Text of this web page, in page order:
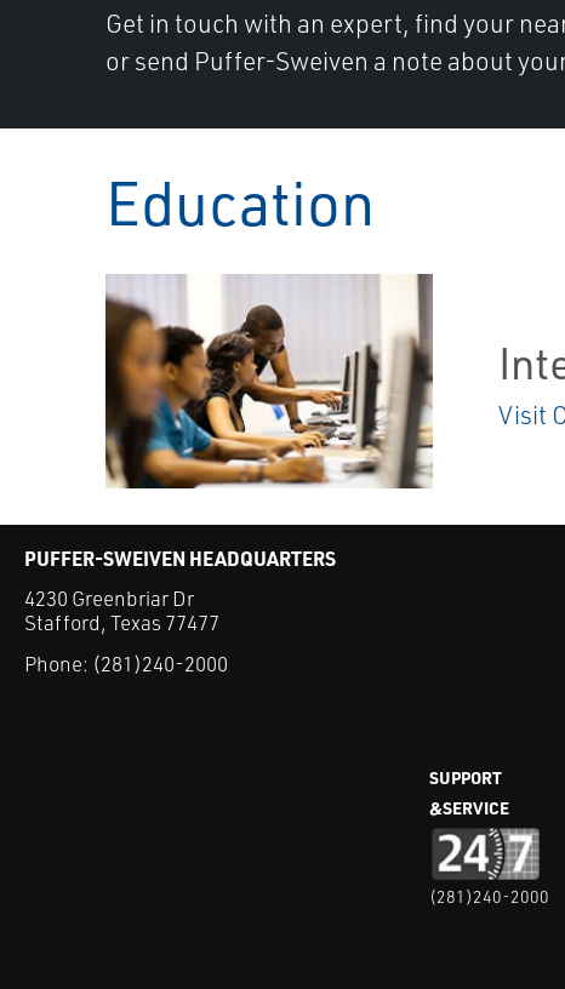
Get in touch with an expert, find your
or send Puffer-Sweiven a note about
Education
Visit
PUFFER-SWEIVEN HEADQUARTERS
4230 Greenbriar Dr
Stafford, Texas 77477
Phone: (281)240-2000
SUPPORT
&SERVICE
(281)240-2000